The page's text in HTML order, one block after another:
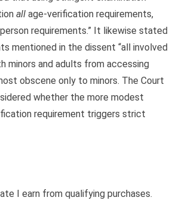
all age-verification requirements,
requirements.” It likewise stated
mentioned in the dissent “all involved
minors and adults from accessing
obscene only to minors. The Court
whether the more modest
requirement triggers strict
I earn from qualifying purchases.